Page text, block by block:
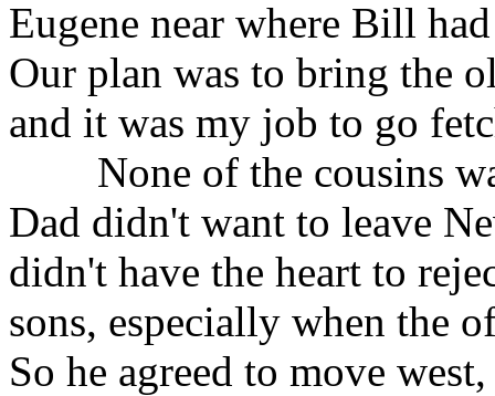
Eugene near where Bill
Our plan was to bring the
and it was my job to go
None of the cousins
Dad didn't want to leave
didn't have the heart to
sons, especially when the
So he agreed to move